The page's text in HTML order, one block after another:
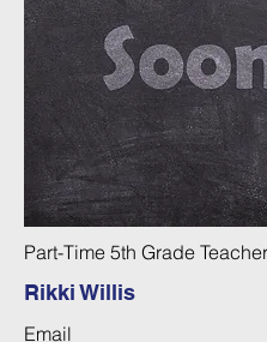
Part-Time 5th Grade Teacher
Rikki Willis
Email